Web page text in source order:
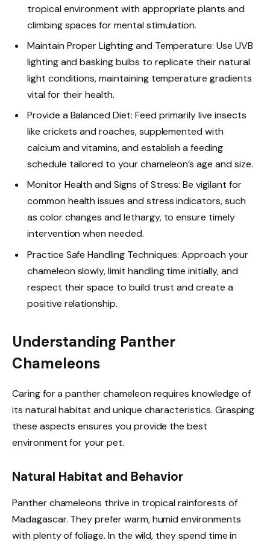
tropical environment with appropriate plants and
climbing spaces for mental stimulation.
Maintain Proper Lighting and Temperature: Use UVB
lighting and basking bulbs to replicate their natural
light conditions, maintaining temperature gradients
vital for their health.
Provide a Balanced Diet: Feed primarily live insects
like crickets and roaches, supplemented with
calcium and vitamins, and establish a feeding
schedule tailored to your chameleon’s age and size.
Monitor Health and Signs of Stress: Be vigilant for
common health issues and stress indicators, such
as color changes and lethargy, to ensure timely
intervention when needed.
Practice Safe Handling Techniques: Approach your
chameleon slowly, limit handling time initially, and
respect their space to build trust and create a
positive relationship.
Understanding Panther
Chameleons
Caring for a panther chameleon requires knowledge of
its natural habitat and unique characteristics. Grasping
these aspects ensures you provide the best
environment for your pet.
Natural Habitat and Behavior
Panther chameleons thrive in tropical rainforests of
Madagascar. They prefer warm, humid environments
with plenty of foliage. In the wild, they spend time in